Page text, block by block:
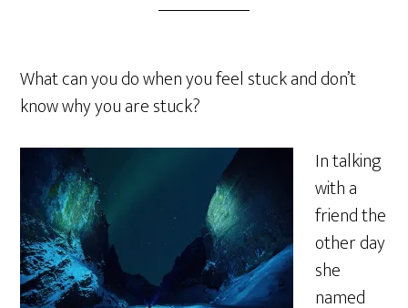
What can you do when you feel stuck and don’t
know why you are stuck?
In talking
with a
friend the
other day
she
named